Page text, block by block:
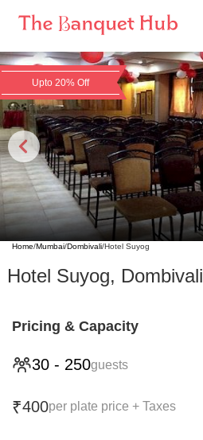
Upto 20% Off
Home/Mumbai/Dombivali/Hotel Suyog
Hotel Suyog, Dombivali
Pricing & Capacity
30 - 250guests
₹400per plate price + Taxes